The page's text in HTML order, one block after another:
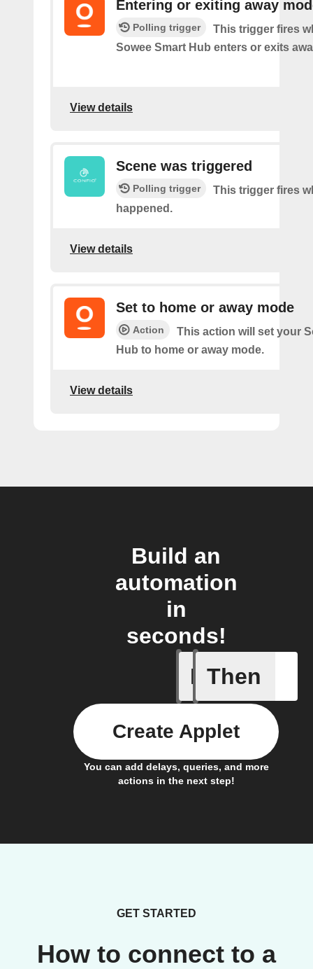
Entering or exiting away
Polling trigger
This trigger fires
Sowee Smart Hub enters or exits
View details
Scene was triggered
Polling trigger
This trigger fires
happened.
View details
Set to home or away mode
Action
This action will set your
Hub to home or away mode.
View details
Build an
automation
in
seconds!
If
Entering
Then
You can add delays, queries, and more
actions in the next step!
Create Applet
GET STARTED
How to connect to a